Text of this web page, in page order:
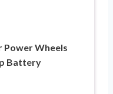
Power Wheels
Battery